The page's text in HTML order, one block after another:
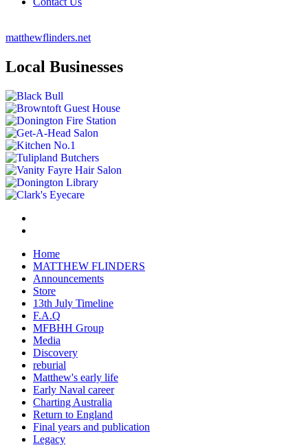
matthewflinders.net
Local Businesses
Home
MATTHEW FLINDERS
Announcements
Store
13th July Timeline
F.A.Q
MFBHH Group
Media
Discovery
reburial
Matthew's early life
Early Naval career
Charting Australia
Return to England
Final years and publication
Legacy